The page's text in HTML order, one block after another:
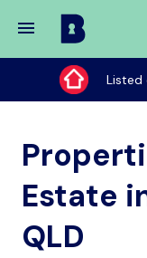
Buy
My
Place
Listed
Estate
QLD